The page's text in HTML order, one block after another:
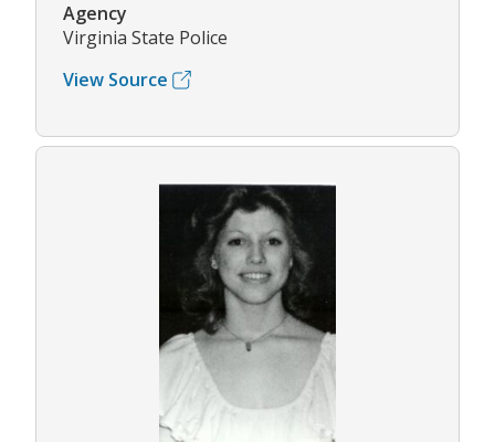
Agency
Virginia State Police
View Source